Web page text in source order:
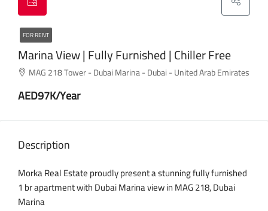
FOR RENT
Marina View | Fully Furnished | Chiller Free
MAG 218 Tower - Dubai Marina - Dubai - United Arab Emirates
AED97K/Year
Description
Morka Real Estate proudly present a stunning fully furnished
1 br apartment with Dubai Marina view in MAG 218, Dubai
Marina